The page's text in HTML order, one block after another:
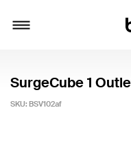
SurgeCube 1
SKU: BSV102af